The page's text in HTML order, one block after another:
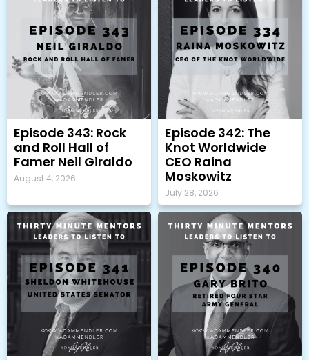
Episode 343: Rock
and Roll Hall of
Famer Neil Giraldo
August 4, 2026
Episode 342: The
Knot Worldwide
CEO Raina
Moskowitz
July 28, 2026